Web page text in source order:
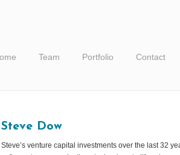
Team Portfolio Contact
Steve Dow
Steve’s venture capital investments over the last 32